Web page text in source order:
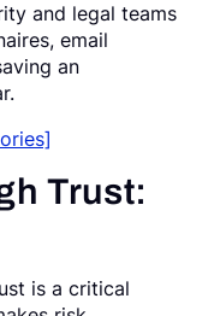
and legal teams
email
an
Trust:
is a critical